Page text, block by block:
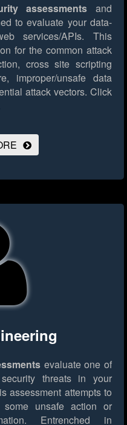
assessments and
to evaluate your data-
services/APIs. This
for the common attack
cross site scripting
improper/unsafe data
attack vectors. Click
evaluate one of
threats in your
assessment attempts to
unsafe action or
Entrenched in